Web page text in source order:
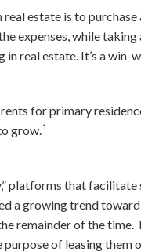
estate is to
expenses, while
real estate. It’s a
for primary
grow.1
platforms that
a growing trend
remainder of the
of leasing them